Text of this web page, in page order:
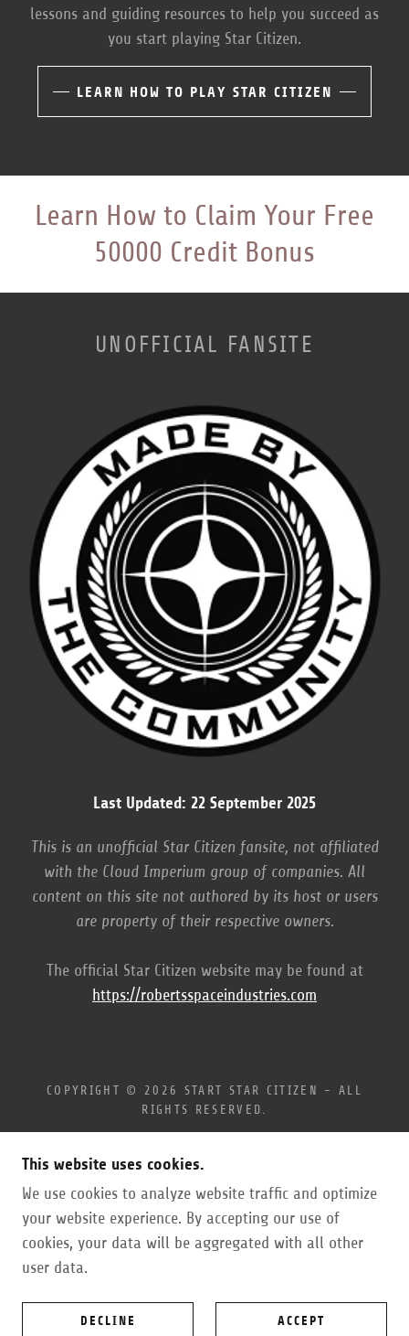
lessons and guiding resources to help you succeed as
you start playing Star Citizen.
LEARN HOW TO PLAY STAR CITIZEN
Learn How to Claim Your Free
50000 Credit Bonus
UNOFFICIAL FANSITE
Last Updated: 22 September 2025
This is an unofficial Star Citizen fansite, not affiliated
with the Cloud Imperium group of companies. All
content on this site not authored by its host or users
are property of their respective owners.
The official Star Citizen website may be found at
https://robertsspaceindustries.com
COPYRIGHT © 2026 START STAR CITIZEN - ALL
RIGHTS RESERVED.
PRIVACY POLICY
TERMS AND CONDITIONS
ABOUT
This website uses cookies.
We use cookies to analyze website traffic and optimize
your website experience. By accepting our use of
cookies, your data will be aggregated with all other
user data.
DECLINE ACCEPT